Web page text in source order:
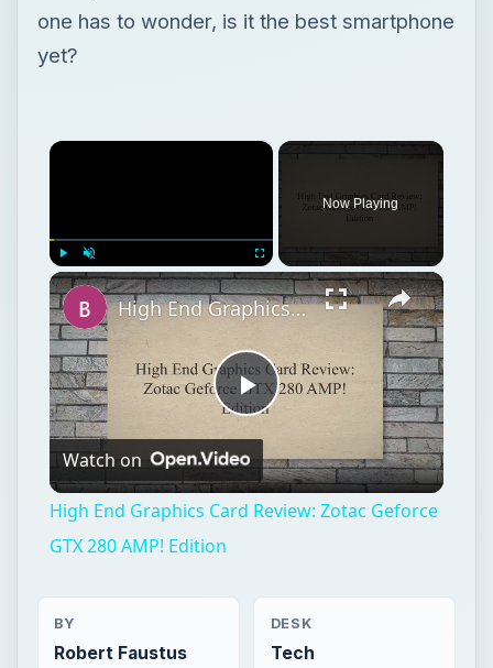
one has to wonder, is it the best smartphone
yet?
Play Unmute Fullscreen
Now Playing
Play
Video
High End Graphics Card Review: Zotac Geforce GTX 280 AMP! Edition
Watch on
High End Graphics Card Review: Zotac Geforce
GTX 280 AMP! Edition
BY
Robert Faustus
DESK
Tech